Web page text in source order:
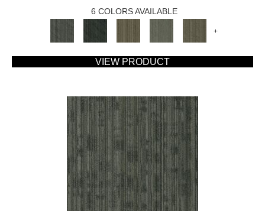
6 COLORS AVAILABLE
+
VIEW PRODUCT